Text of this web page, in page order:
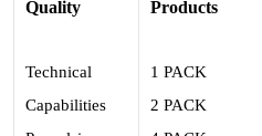
Quality
Technical
Capabilities
Products
1 PACK
2 PACK